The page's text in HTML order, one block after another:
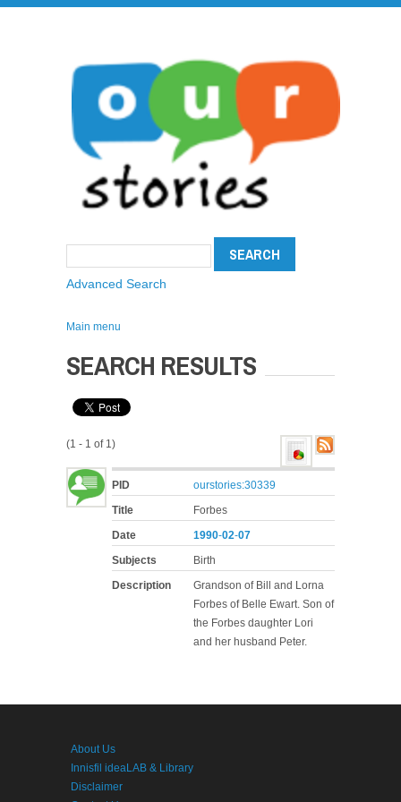
Advanced Search
Main menu
SEARCH RESULTS
(1 - 1 of 1)
PID
ourstories:30339
Title
Forbes
Date
1990-02-07
Subjects
Birth
Description
Grandson of Bill and Lorna
Forbes of Belle Ewart. Son of
the Forbes daughter Lori
and her husband Peter.
About Us
Innisfil ideaLAB & Library
Disclaimer